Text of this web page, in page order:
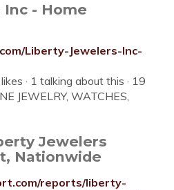
- Home
Liberty-Jewelers-Inc-
· 1 talking about this · 19
JEWELRY, WATCHES,
Jewelers
Nationwide
reports/liberty-